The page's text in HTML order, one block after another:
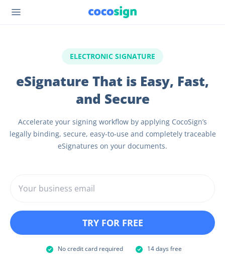
ELECTRONIC SIGNATURE
eSignature That is Easy, Fast,
and Secure
Accelerate your signing workflow by applying CocoSign’s
legally binding, secure, easy-to-use and completely traceable
eSignatures on your documents.
No credit card required 14 days free